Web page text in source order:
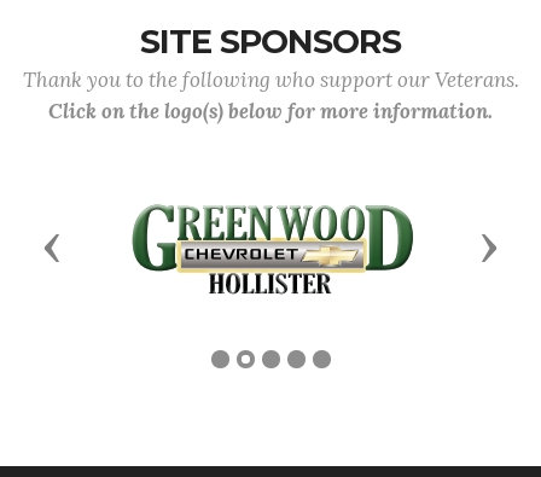
SITE SPONSORS
Thank you to the following who support our Veterans.
Click on the logo(s) below for more information.
Previous Next